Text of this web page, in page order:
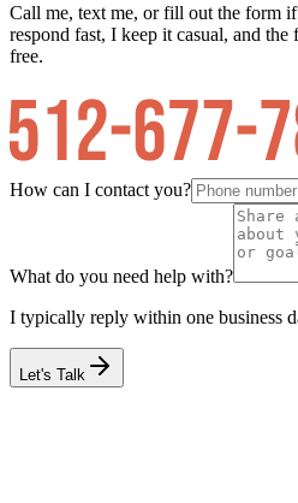
Call me, text me, or fill out the form
respond fast, I keep it casual, and
free.
How can I contact you?
What do you need help with?
I typically reply within one business
Let's Talk